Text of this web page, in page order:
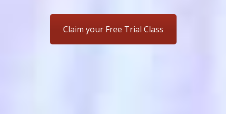
Claim your Free Trial Class